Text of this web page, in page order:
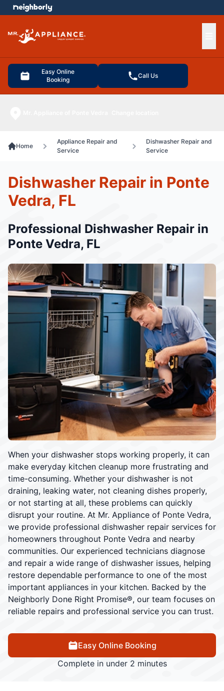
Easy Online
Booking
Call Us
menu
Home
Appliance Repair and
Service
Dishwasher Repair and
Service
When your dishwasher stops working properly, it can
make everyday kitchen cleanup more frustrating and
time-consuming. Whether your dishwasher is not
draining, leaking water, not cleaning dishes properly,
or not starting at all, these problems can quickly
disrupt your routine. At Mr. Appliance of Ponte Vedra,
we provide professional dishwasher repair services for
homeowners throughout Ponte Vedra and nearby
communities. Our experienced technicians diagnose
and repair a wide range of dishwasher issues, helping
restore dependable performance to one of the most
important appliances in your kitchen. Backed by the
Neighborly Done Right Promise®, our team focuses on
reliable repairs and professional service you can trust.
Easy Online Booking
Complete in under 2 minutes
Dishwasher Repair in Ponte
Vedra, FL
Professional Dishwasher Repair in
Ponte Vedra, FL